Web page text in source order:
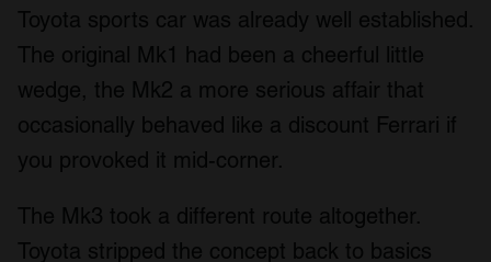
Toyota sports car was already well established.
The original Mk1 had been a cheerful little
wedge, the Mk2 a more serious affair that
occasionally behaved like a discount Ferrari if
you provoked it mid-corner.
The Mk3 took a different route altogether.
Toyota stripped the concept back to basics